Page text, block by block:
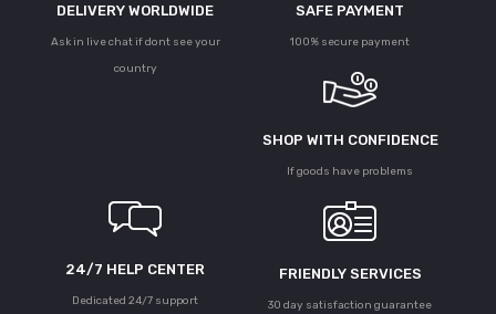
DELIVERY WORLDWIDE
Ask in live chat if dont see your
country
SAFE PAYMENT
100% secure payment
SHOP WITH CONFIDENCE
If goods have problems
24/7 HELP CENTER
Dedicated 24/7 support
FRIENDLY SERVICES
30 day satisfaction guarantee